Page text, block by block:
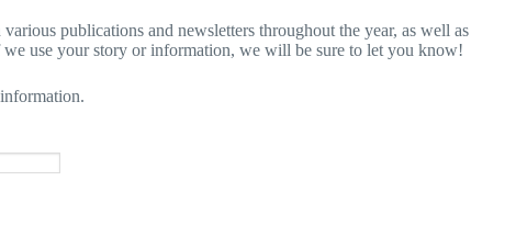
publications and newsletters throughout the year, as well as
use your story or information, we will be sure to let you know!